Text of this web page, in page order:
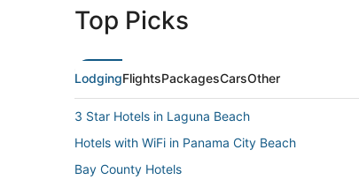
Top Picks
LodgingFlightsPackagesCarsOther
3 Star Hotels in Laguna Beach
Hotels with WiFi in Panama City Beach
Bay County Hotels